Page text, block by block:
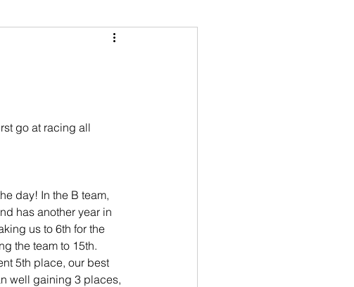
go at racing all
day! In the B team,
has another year in
us to 6th for the
the team to 15th.
5th place, our best
well gaining 3 places,